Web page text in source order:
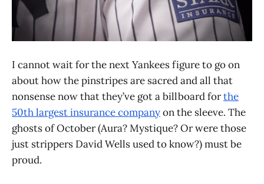
I cannot wait for the next Yankees figure to go on
about how the pinstripes are sacred and all that
nonsense now that they’ve got a billboard forthe
50th largest insurance companyon the sleeve. The
ghosts of October (Aura? Mystique? Or were those
just strippers David Wells used to know?) must be
proud.